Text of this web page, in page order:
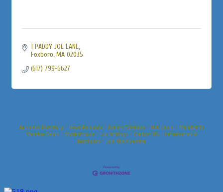
1 PADDY JOE LANE
Foxboro MA 02035
(617) 799-6627
Business Directory News Releases Events Calendar Hot Deals
Member To
Member Deals
Marketspace Job Postings Contact Us
Information &
Brochures
Join The Chamber